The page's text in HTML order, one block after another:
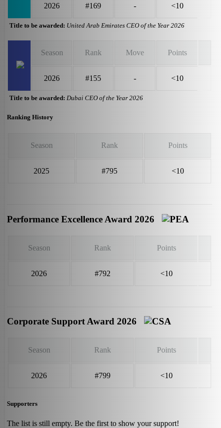
2026 #169 - <10
Title to be awarded: United Arab Emirates CEO of the Year 2026
Season Rank Move Points
2026 #155 - <10
Title to be awarded: Dubai CEO of the Year 2026
Ranking History
Season Rank Points
2025 #795 <10
Performance Excellence Award 2026
Season Rank Points
2026 #792 <10
Corporate Support Award 2026
Season Rank Points
2026 #799 <10
Supporters
The list is still empty. Be the first to show your support!